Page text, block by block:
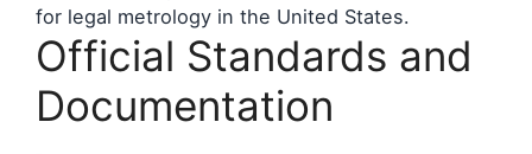
for legal metrology in the United States.
Official Standards and
Documentation